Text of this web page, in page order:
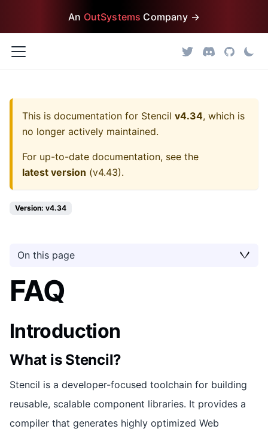
An OutSystems Company →
This is documentation for Stencil v4.34, which is
no longer actively maintained.
For up-to-date documentation, see the
latest version (v4.43).
Version: v4.34
On this page
FAQ
Introduction
What is Stencil?
Stencil is a developer-focused toolchain for building
reusable, scalable component libraries. It provides a
compiler that generates highly optimized Web